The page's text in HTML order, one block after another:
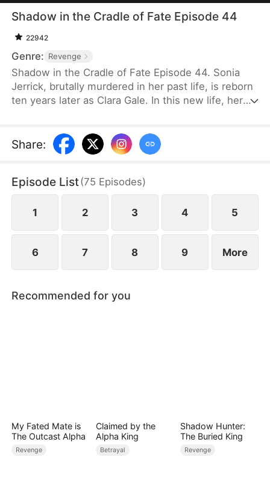
Shadow in the Cradle of Fate Episode 44
22942
Genre: Revenge
Shadow in the Cradle of Fate Episode 44. Sonia
Jerrick, brutally murdered in her past life, is reborn
ten years later as Clara Gale. In this new life, her
Refusing to bow to fate, Sonia vows to uncover the
truth and claim justice, but along the way, she
Share:
Episode List(75 Episodes)
1 2 3 4 5
6 7 8 9 More
Recommended for you
My Fated Mate is
The Outcast Alpha
Revenge
Claimed by the
Alpha King
Betrayal
Shadow Hunter:
The Buried King
Revenge